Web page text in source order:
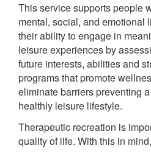
This service supports people
mental, social, and emotional
their ability to engage in
leisure experiences by
future interests, abilities and
programs that promote
eliminate barriers preventing
healthly leisure lifestyle.
Therapeutic recreation is
quality of life. With this in